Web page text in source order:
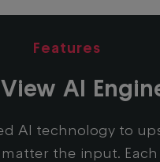
Features
AI
AI technology to
the input.